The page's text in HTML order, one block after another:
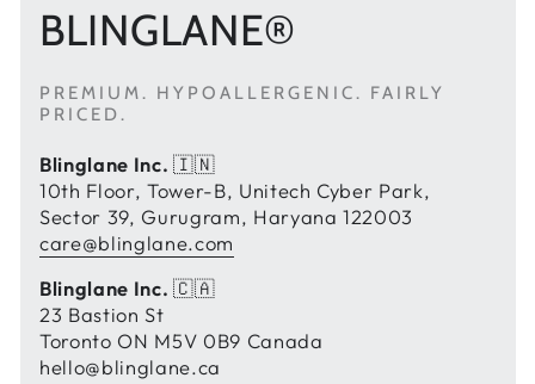
BLINGLANE®
PREMIUM. HYPOALLERGENIC. FAIRLY
PRICED.
Blinglane Inc. 🇮🇳
10th Floor, Tower-B, Unitech Cyber Park,
Sector 39, Gurugram, Haryana 122003
care@blinglane.com
Blinglane Inc. 🇨🇦
23 Bastion St
Toronto ON M5V 0B9 Canada
hello@blinglane.ca